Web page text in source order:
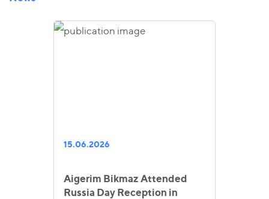
15.06.2026
Aigerim Bikmaz Attended
Russia Day Reception in